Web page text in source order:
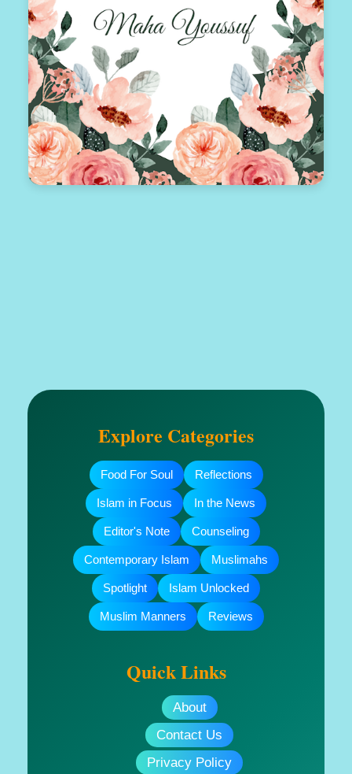
Explore Categories
Food For Soul Reflections
Islam in Focus In the News
Editor's Note Counseling
Contemporary Islam Muslimahs
Spotlight Islam Unlocked
Muslim Manners Reviews
Quick Links
About
Contact Us
Privacy Policy